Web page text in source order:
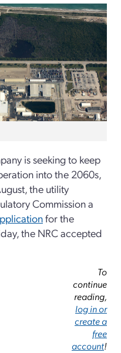
is seeking to keep
into the 2060s,
the utility
Commission a
for the
the NRC accepted
To
continue
reading,
log in or
create a
free
account!